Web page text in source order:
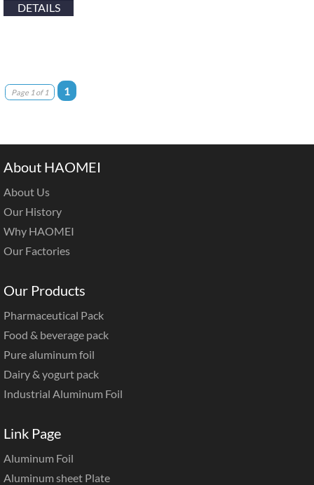
DETAILS
Page 1 of 1 1
About HAOMEI
About Us
Our History
Why HAOMEI
Our Factories
Our Products
Pharmaceutical Pack
Food & beverage pack
Pure aluminum foil
Dairy & yogurt pack
Industrial Aluminum Foil
Link Page
Aluminum Foil
Aluminum sheet Plate